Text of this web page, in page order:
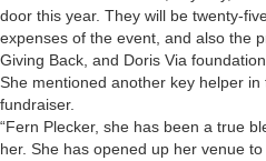
door this year. They will be twenty-
expenses of the event, and also the
Giving Back, and Doris Via
She mentioned another key helper
fundraiser.
“Fern Plecker, she has been a true
her. She has opened up her venue